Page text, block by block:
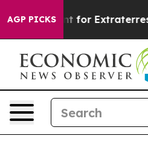
AGP PICKS
to Hunt for